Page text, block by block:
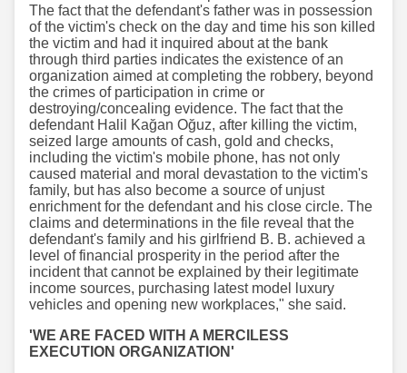
The fact that the defendant's father was in possession
of the victim's check on the day and time his son killed
the victim and had it inquired about at the bank
through third parties indicates the existence of an
organization aimed at completing the robbery, beyond
the crimes of participation in crime or
destroying/concealing evidence. The fact that the
defendant Halil Kağan Oğuz, after killing the victim,
seized large amounts of cash, gold and checks,
including the victim's mobile phone, has not only
caused material and moral devastation to the victim's
family, but has also become a source of unjust
enrichment for the defendant and his close circle. The
claims and determinations in the file reveal that the
defendant's family and his girlfriend B. B. achieved a
level of financial prosperity in the period after the
incident that cannot be explained by their legitimate
income sources, purchasing latest model luxury
vehicles and opening new workplaces," she said.
'WE ARE FACED WITH A MERCILESS
EXECUTION ORGANIZATION'